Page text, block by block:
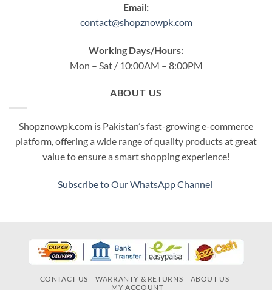
Email:
contact@shopznowpk.com
Working Days/Hours:
Mon – Sat / 10:00AM – 8:00PM
ABOUT US
Shopznowpk.com is Pakistan’s fast-growing e-commerce
platform, offering a wide range of quality products at great
value to ensure a smart shopping experience!
Subscribe to Our WhatsApp Channel
CONTACT US WARRANTY & RETURNS
ABOUT US
MY ACCOUNT